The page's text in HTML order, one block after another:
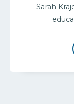
Sarah